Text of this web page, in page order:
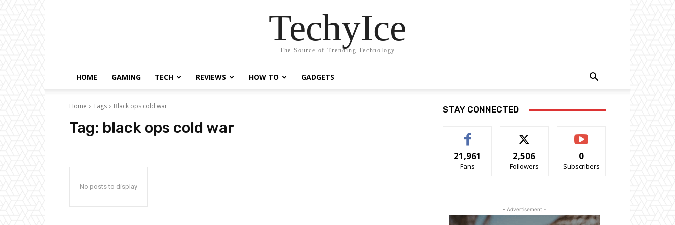
TechyIce
The Source of Trending Technology
HOME GAMING TECH REVIEWS HOW TO GADGETS
Home Tags Black ops cold war
Tag: black ops cold war
No posts to display
STAY CONNECTED
21,961
Fans
2,506
Followers
0
Subscribers
- Advertisement -